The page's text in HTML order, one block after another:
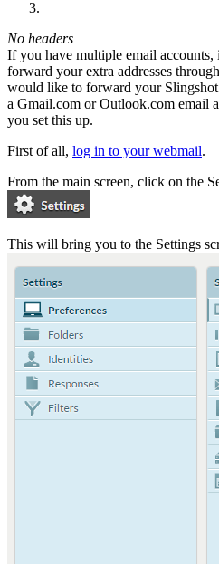
No headers
If you have multiple email accounts,
forward your extra addresses
would like to forward your
a Gmail.com or Outlook.com email
you set this up.
First of all, log in to your webmail.
From the main screen, click on the
This will bring you to the Settings